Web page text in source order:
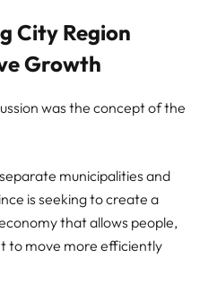
City Region
Growth
was the concept of the
municipalities and
is seeking to create a
that allows people,
to move more efficiently